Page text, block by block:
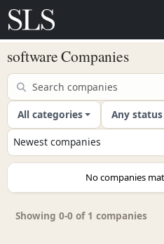
software Companies
All categories Any status
No companies
Showing 0-0 of 1 companies